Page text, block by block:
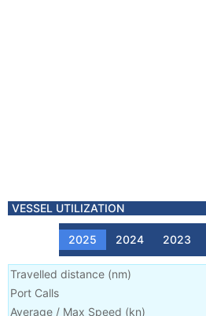
VESSEL UTILIZATION
2025 2024 2023
Travelled distance (nm)
Port Calls
Average / Max Speed (kn)